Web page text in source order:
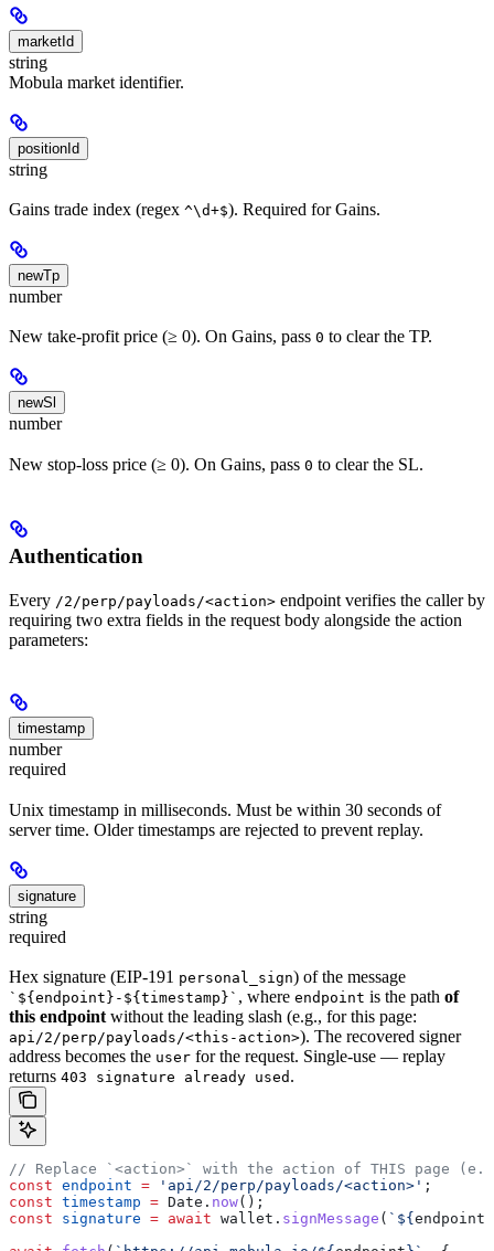
marketId
string
Mobula market identifier.
positionId
string
Gains trade index (regex ^\d+$). Required for Gains.
newTp
number
New take-profit price (≥ 0). On Gains, pass 0 to clear the TP.
newSl
number
New stop-loss price (≥ 0). On Gains, pass 0 to clear the SL.
Authentication
Every /2/perp/payloads/<action> endpoint verifies the caller by
requiring two extra fields in the request body alongside the action
parameters:
timestamp
number
required
Unix timestamp in milliseconds. Must be within 30 seconds of
server time. Older timestamps are rejected to prevent replay.
signature
string
required
Hex signature (EIP-191 personal_sign) of the message
`${endpoint}-${timestamp}` , where endpoint is the path of
this endpoint without the leading slash (e.g., for this page:
api/2/perp/payloads/<this-action>). The recovered signer
address becomes the user for the request. Single-use — replay
returns 403 signature already used .
// Replace `<action>` with the action of THIS page
const endpoint = 'api/2/perp/payloads/<action>' ;
const timestamp = Date . now();
const signature = await wallet . signMessage ( ` ${ endpoint